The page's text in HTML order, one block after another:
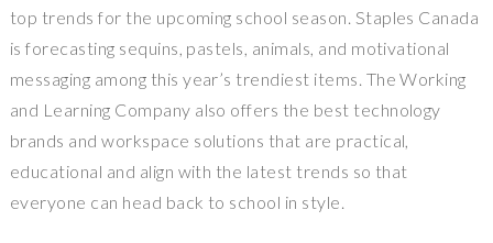
top trends for the upcoming school season. Staples Canada
is forecasting sequins, pastels, animals, and motivational
messaging among this year’s trendiest items. The Working
and Learning Company also offers the best technology
brands and workspace solutions that are practical,
educational and align with the latest trends so that
everyone can head back to school in style.